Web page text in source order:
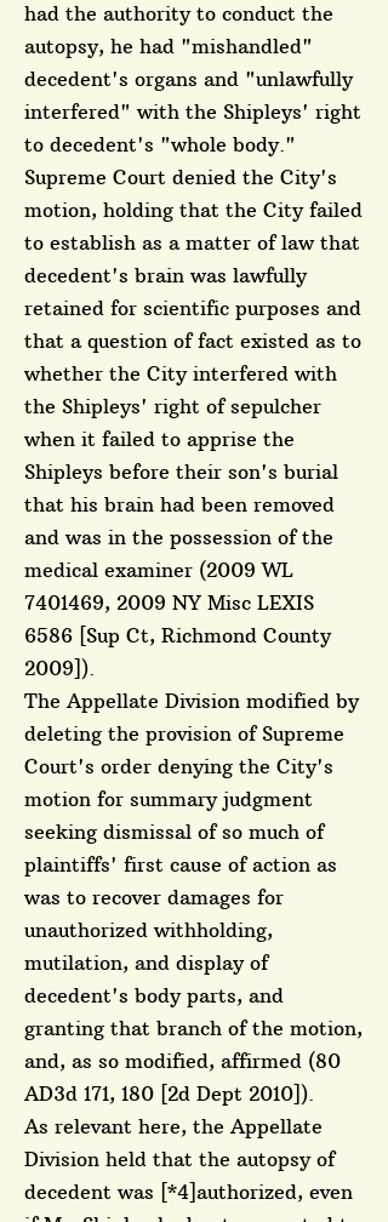
had the authority to conduct the
autopsy, he had "mishandled"
decedent's organs and "unlawfully
interfered" with the Shipleys' right
to decedent's "whole body."
Supreme Court denied the City's
motion, holding that the City failed
to establish as a matter of law that
decedent's brain was lawfully
retained for scientific purposes and
that a question of fact existed as to
whether the City interfered with
the Shipleys' right of sepulcher
when it failed to apprise the
Shipleys before their son's burial
that his brain had been removed
and was in the possession of the
medical examiner (2009 WL
7401469, 2009 NY Misc LEXIS
6586 [Sup Ct, Richmond County
2009]).
The Appellate Division modified by
deleting the provision of Supreme
Court's order denying the City's
motion for summary judgment
seeking dismissal of so much of
plaintiffs' first cause of action as
was to recover damages for
unauthorized withholding,
mutilation, and display of
decedent's body parts, and
granting that branch of the motion,
and, as so modified, affirmed (80
AD3d 171, 180 [2d Dept 2010]).
As relevant here, the Appellate
Division held that the autopsy of
decedent was [*4]authorized, even